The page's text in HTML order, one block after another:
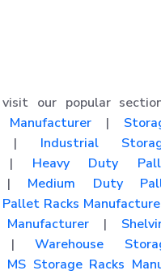
our popular
|
| Industrial
| Heavy Duty
| Medium Duty
Pallet Racks
|
| Warehouse
MS Storage Racks